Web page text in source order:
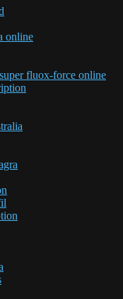
online
fluox-force online